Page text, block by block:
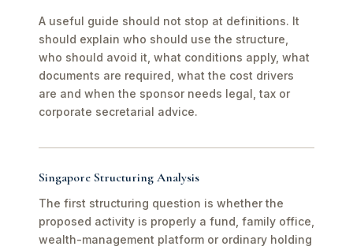
A useful guide should not stop at definitions. It
should explain who should use the structure,
who should avoid it, what conditions apply, what
documents are required, what the cost drivers
are and when the sponsor needs legal, tax or
corporate secretarial advice.
Singapore Structuring Analysis
The first structuring question is whether the
proposed activity is properly a fund, family office,
wealth-management platform or ordinary holding